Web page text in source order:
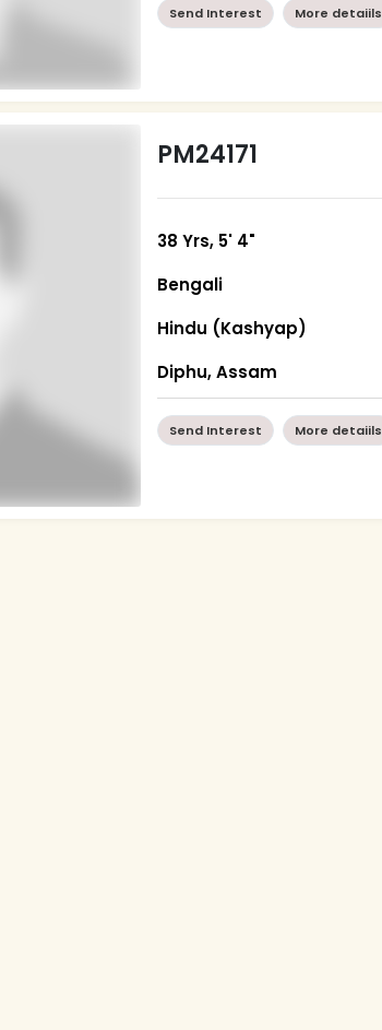
Send Interest More detaiils
PM24171
38 Yrs, 5' 4"
Bengali
Hindu (Kashyap)
Diphu, Assam
Send Interest More detaiils